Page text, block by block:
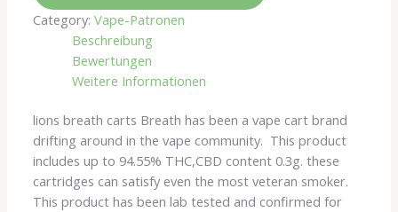
Category:Vape-Patronen
Beschreibung
Bewertungen
Weitere Informationen
lions breath carts Breath has been a vape cart brand
drifting around in the vape community. This product
includes up to 94.55% THC,CBD content 0.3g. these
cartridges can satisfy even the most veteran smoker.
This product has been lab tested and confirmed for